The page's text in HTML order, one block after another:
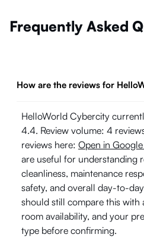
Frequently Asked
How are the reviews for
HelloWorld Cybercity
4.4. Review volume: 4
reviews here: Open in
are useful for understanding
cleanliness, maintenance
safety, and overall day-to-
should still compare this with
room availability, and your
type before confirming.